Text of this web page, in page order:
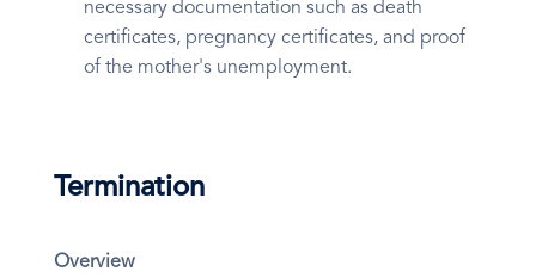
necessary documentation such as death
certificates, pregnancy certificates, and proof
of the mother's unemployment.
Termination
Overview